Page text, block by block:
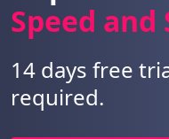
Speed
14 days free
required.